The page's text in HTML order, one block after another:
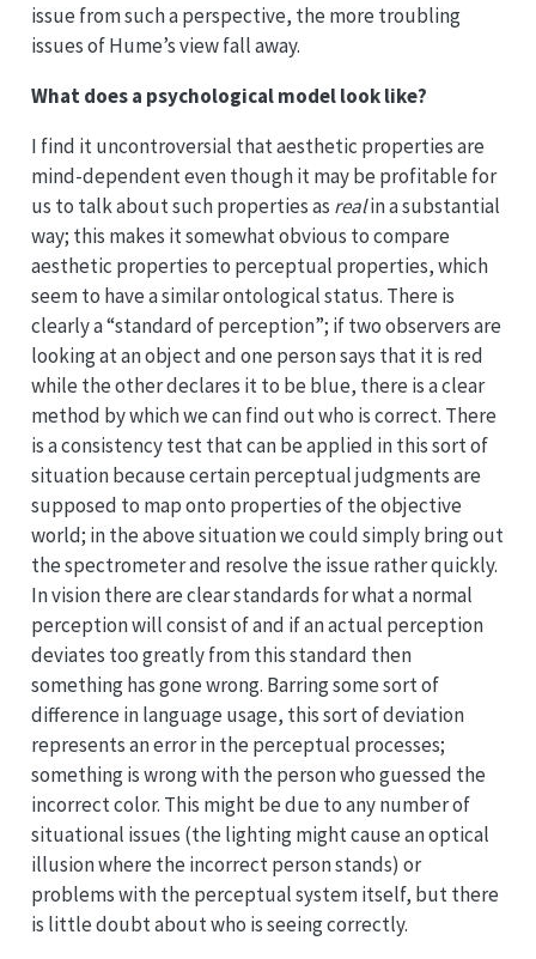
issue from such a perspective, the more troubling
issues of Hume’s view fall away.
What does a psychological model look like?
I find it uncontroversial that aesthetic properties are
mind-dependent even though it may be profitable for
us to talk about such properties as realin a substantial
way; this makes it somewhat obvious to compare
aesthetic properties to perceptual properties, which
seem to have a similar ontological status. There is
clearly a “standard of perception”; if two observers are
looking at an object and one person says that it is red
while the other declares it to be blue, there is a clear
method by which we can find out who is correct. There
is a consistency test that can be applied in this sort of
situation because certain perceptual judgments are
supposed to map onto properties of the objective
world; in the above situation we could simply bring out
the spectrometer and resolve the issue rather quickly.
In vision there are clear standards for what a normal
perception will consist of and if an actual perception
deviates too greatly from this standard then
something has gone wrong. Barring some sort of
difference in language usage, this sort of deviation
represents an error in the perceptual processes;
something is wrong with the person who guessed the
incorrect color. This might be due to any number of
situational issues (the lighting might cause an optical
illusion where the incorrect person stands) or
problems with the perceptual system itself, but there
is little doubt about who is seeing correctly.